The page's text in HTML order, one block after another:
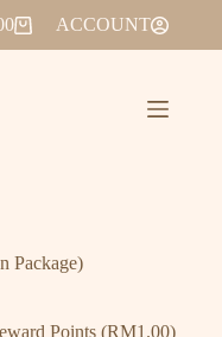
ACCOUNT
Package)
Points (RM1.00)